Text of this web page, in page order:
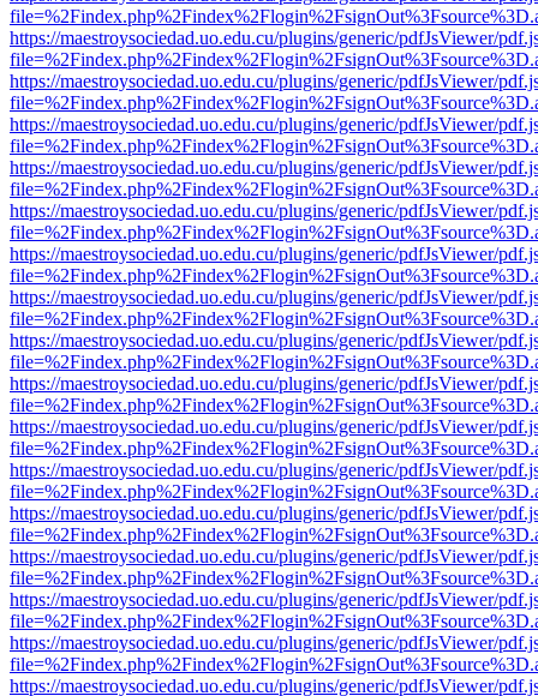
https://maestroysociedad.uo.edu.cu/plugins/generic/pdfJsViewer/
https://maestroysociedad.uo.edu.cu/plugins/generic/pdfJsViewer/
https://maestroysociedad.uo.edu.cu/plugins/generic/pdfJsViewer/
https://maestroysociedad.uo.edu.cu/plugins/generic/pdfJsViewer/
https://maestroysociedad.uo.edu.cu/plugins/generic/pdfJsViewer/
https://maestroysociedad.uo.edu.cu/plugins/generic/pdfJsViewer/
https://maestroysociedad.uo.edu.cu/plugins/generic/pdfJsViewer/
https://maestroysociedad.uo.edu.cu/plugins/generic/pdfJsViewer/
https://maestroysociedad.uo.edu.cu/plugins/generic/pdfJsViewer/
https://maestroysociedad.uo.edu.cu/plugins/generic/pdfJsViewer/
https://maestroysociedad.uo.edu.cu/plugins/generic/pdfJsViewer/
https://maestroysociedad.uo.edu.cu/plugins/generic/pdfJsViewer/
https://maestroysociedad.uo.edu.cu/plugins/generic/pdfJsViewer/
https://maestroysociedad.uo.edu.cu/plugins/generic/pdfJsViewer/
https://maestroysociedad.uo.edu.cu/plugins/generic/pdfJsViewer/
https://maestroysociedad.uo.edu.cu/plugins/generic/pdfJsViewer/